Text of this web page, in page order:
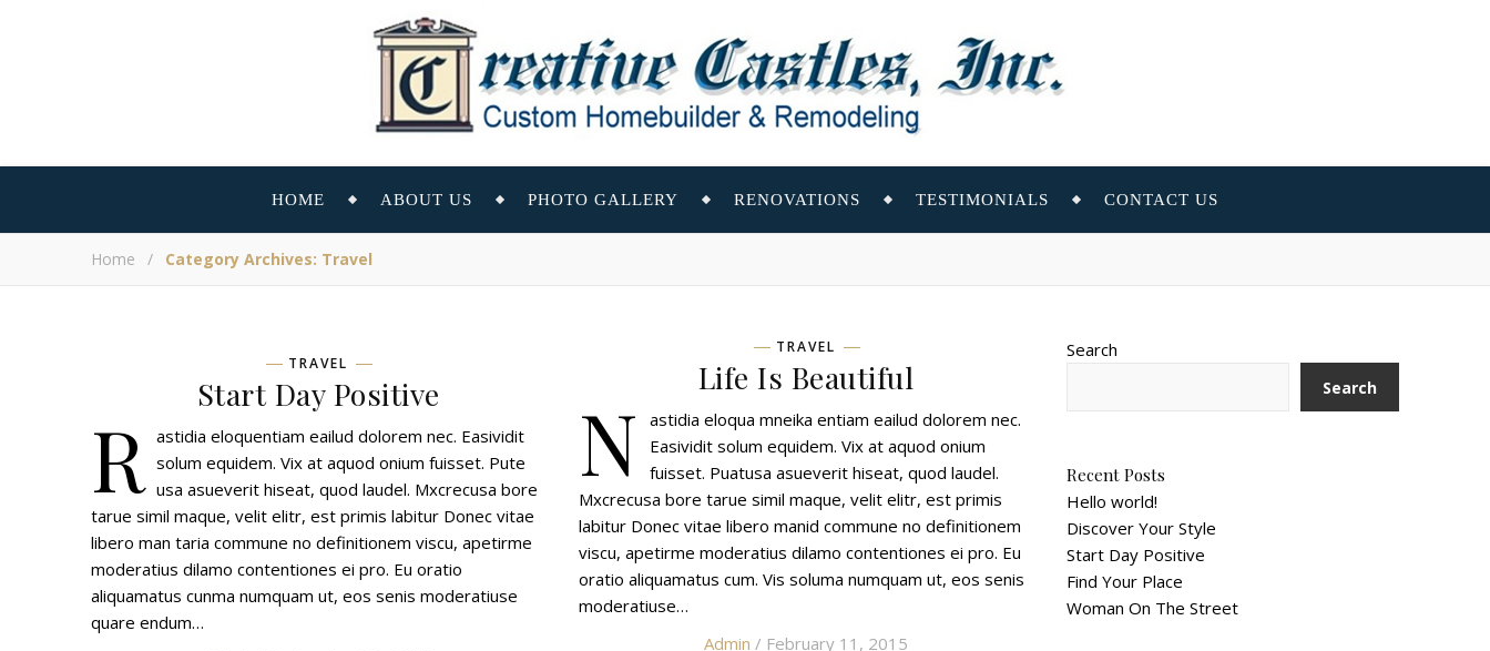
HOME ABOUT US PHOTO GALLERY RENOVATIONS TESTIMONIALS CONTACT US
Home / Category Archives: Travel
TRAVEL
Start Day Positive
R astidia eloquentiam eailud dolorem nec. Easividit
solum equidem. Vix at aquod onium fuisset. Pute
usa asueverit hiseat, quod laudel. Mxcrecusa bore
tarue simil maque, velit elitr, est primis labitur Donec vitae
libero man taria commune no definitionem viscu, apetirme
moderatius dilamo contentiones ei pro. Eu oratio
aliquamatus cunma numquam ut, eos senis moderatiuse
quare endum…
TRAVEL
Life Is Beautiful
N
astidia eloqua mneika entiam eailud dolorem nec.
Easividit solum equidem. Vix at aquod onium
fuisset. Puatusa asueverit hiseat, quod laudel.
Mxcrecusa bore tarue simil maque, velit elitr, est primis
labitur Donec vitae libero manid commune no definitionem
viscu, apetirme moderatius dilamo contentiones ei pro. Eu
oratio aliquamatus cum. Vis soluma numquam ut, eos senis
moderatiuse…
Admin / February 11, 2015
Search
Search
Recent Posts
Hello world!
Discover Your Style
Start Day Positive
Find Your Place
Woman On The Street